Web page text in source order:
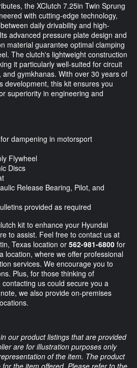
the XClutch 7.25in Twin Sprung
with cutting-edge technology,
daily drivability and high-
advanced pressure plate design and
material guarantee optimal clamping
The clutch's lightweight construction
it particularly well-suited for circuit
gymkhanas. With over 30 years of
development, this kit ensures you
superiority in engineering and
dampening in motorsport
Flywheel
Discs
Release Bearing, Pilot, and
provided as required
kit to enhance your Hyundai
to assist. Feel free to contact us at
Texas location or 562-981-6800 for
location, where we offer professional
services. We encourage you to
Plus, for those thinking of
us could secure you a
we also provide on-premises
our product listings that are provided
are for illustration purposes only
of the item. The product